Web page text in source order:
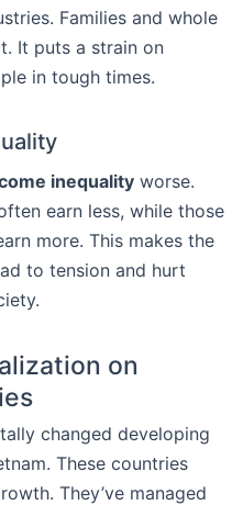
Families and whole
It puts a strain on
in tough times.
inequality worse.
earn less, while those
more. This makes the
to tension and hurt
on
changed developing
These countries
They’ve managed